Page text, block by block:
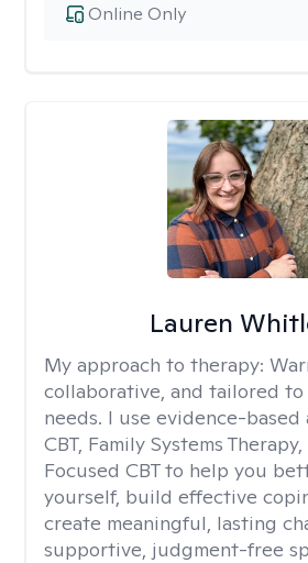
Online Only
Lauren
My approach to therapy:
collaborative, and tailored
needs. I use evidence-based
CBT, Family Systems
Focused CBT to help you
yourself, build effective
create meaningful, lasting
supportive, judgment-free